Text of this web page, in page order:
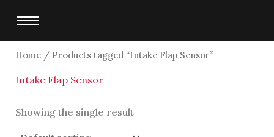
content
Home/ Products tagged “Intake Flap Sensor”
Intake Flap Sensor
Showing the single result